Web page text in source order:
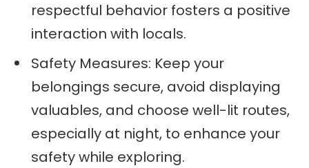
respectful behavior fosters a positive
interaction with locals.
Safety Measures: Keep your
belongings secure, avoid displaying
valuables, and choose well-lit routes,
especially at night, to enhance your
safety while exploring.